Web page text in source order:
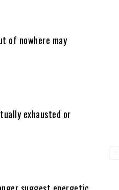
of nowhere may
exhausted or